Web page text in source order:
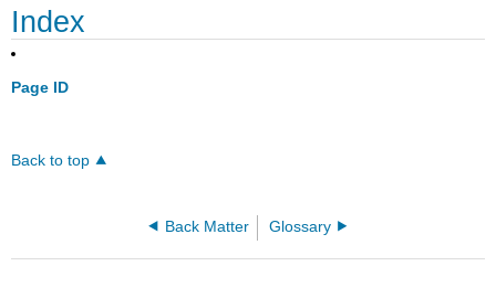
Index
Page ID
Back to top
Back Matter Glossary